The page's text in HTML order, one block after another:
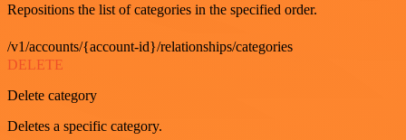
Repositions the list of categories in the specified order.
/v1/accounts/{account-id}/relationships/categories
DELETE
Delete category
Deletes a specific category.